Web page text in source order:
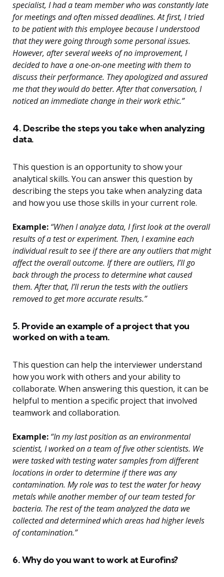
specialist, I had a team member who was constantly late
for meetings and often missed deadlines. At first, I tried
to be patient with this employee because I understood
that they were going through some personal issues.
However, after several weeks of no improvement, I
decided to have a one-on-one meeting with them to
discuss their performance. They apologized and assured
me that they would do better. After that conversation, I
noticed an immediate change in their work ethic.”
4. Describe the steps you take when analyzing
data.
This question is an opportunity to show your
analytical skills. You can answer this question by
describing the steps you take when analyzing data
and how you use those skills in your current role.
Example: “When I analyze data, I first look at the overall
results of a test or experiment. Then, I examine each
individual result to see if there are any outliers that might
affect the overall outcome. If there are outliers, I’ll go
back through the process to determine what caused
them. After that, I’ll rerun the tests with the outliers
removed to get more accurate results.”
5. Provide an example of a project that you
worked on with a team.
This question can help the interviewer understand
how you work with others and your ability to
collaborate. When answering this question, it can be
helpful to mention a specific project that involved
teamwork and collaboration.
Example: “In my last position as an environmental
scientist, I worked on a team of five other scientists. We
were tasked with testing water samples from different
locations in order to determine if there was any
contamination. My role was to test the water for heavy
metals while another member of our team tested for
bacteria. The rest of the team analyzed the data we
collected and determined which areas had higher levels
of contamination.”
6. Why do you want to work at Eurofins?